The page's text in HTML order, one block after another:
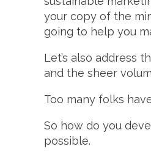
your copy of the
going to help you
Let’s also address
and the sheer
Too many folks
So how do you
possible.